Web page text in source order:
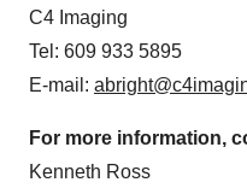
C4 Imaging
Tel: 609 933 5895
E-mail:
For more information,
Kenneth Ross